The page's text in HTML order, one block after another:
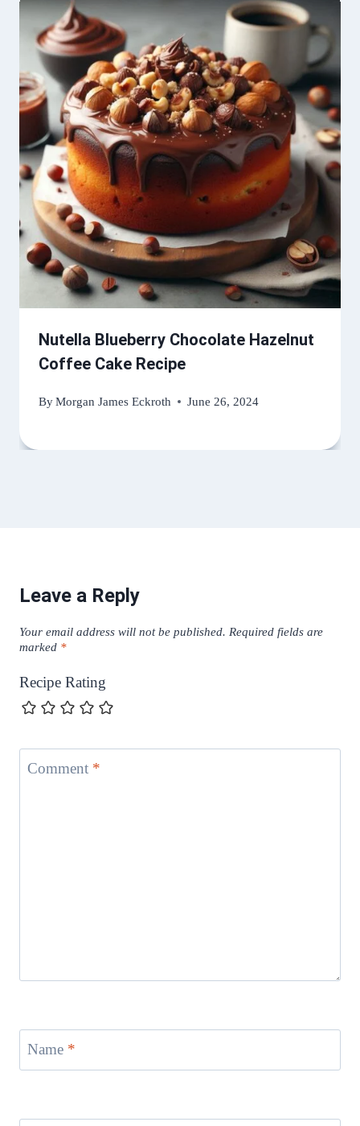
Nutella Blueberry Chocolate Hazelnut
Coffee Cake Recipe
ByMorgan James Eckroth June 26, 2024
Leave a Reply
Your email address will not be published. Required fields are
marked *
Recipe Rating
Comment *
Name *